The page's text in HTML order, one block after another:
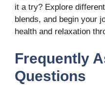
it a try? Explore
blends, and begin your
health and relaxation
Frequently
Questions